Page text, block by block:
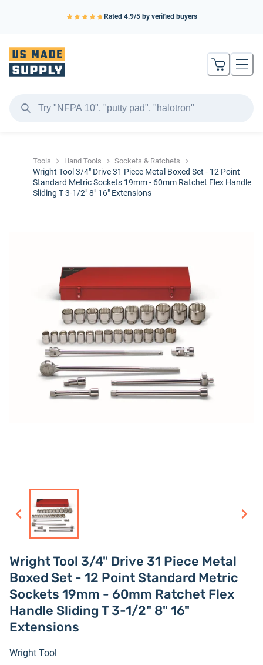
Rated 4.9/5 by verified buyers
Tools Hand Tools Sockets & Ratchets
Wright Tool 3/4" Drive 31 Piece Metal Boxed Set - 12 Point
Standard Metric Sockets 19mm - 60mm Ratchet Flex Handle
Sliding T 3-1/2" 8" 16" Extensions
Wright Tool 3/4" Drive 31 Piece Metal
Boxed Set - 12 Point Standard Metric
Sockets 19mm - 60mm Ratchet Flex
Handle Sliding T 3-1/2" 8" 16"
Extensions
Wright Tool